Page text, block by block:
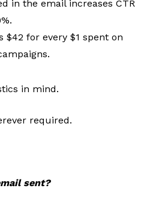
in the email increases CTR
$42 for every $1 spent on
in mind.
required.
sent?